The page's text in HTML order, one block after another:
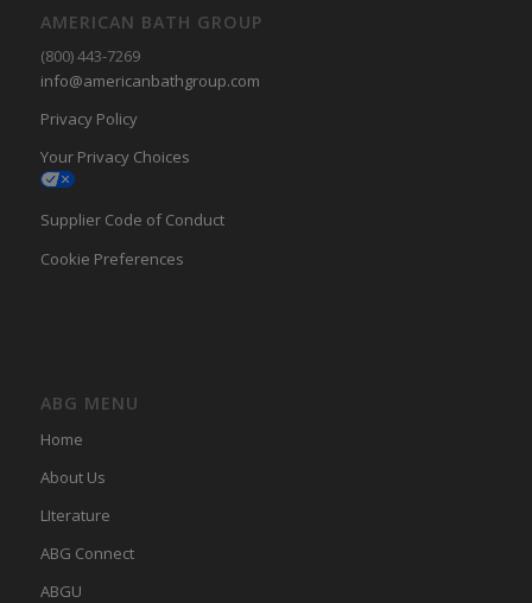
AMERICAN BATH GROUP
(800) 443-7269
info@americanbathgroup.com
Privacy Policy
Your Privacy Choices
Supplier Code of Conduct
Cookie Preferences
ABG MENU
Home
About Us
LIterature
ABG Connect
ABGU